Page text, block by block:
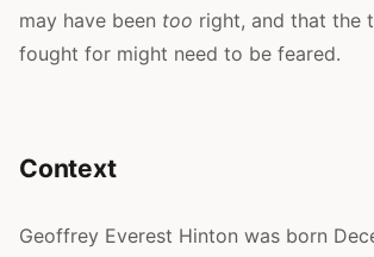
may have been too right, and that the
fought for might need to be feared.
Context
Geoffrey Everest Hinton was born